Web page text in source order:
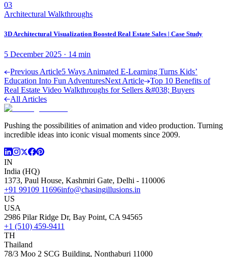
03
Architectural Walkthroughs
3D Architectural Visualization Boosted Real Estate Sales | Case Study
5 December 2025 · 14 min
Previous Article5 Ways Animated E-Learning Turns Kids’
Education Into Fun AdventuresNext Article
Top 10 Benefits of
Real Estate Video Walkthroughs for Sellers &#038; Buyers
All Articles
Pushing the possibilities of animation and video production. Turning
incredible ideas into iconic visual moments since 2009.
IN
India (HQ)
1373, Paul House, Kashmiri Gate, Delhi - 110006
+91 99109 11696info@chasingillusions.in
US
USA
2986 Pilar Ridge Dr, Bay Point, CA 94565
+1 (510) 459-9411
TH
Thailand
78/3 Moo 2 SCG Building, Nonthaburi 11000